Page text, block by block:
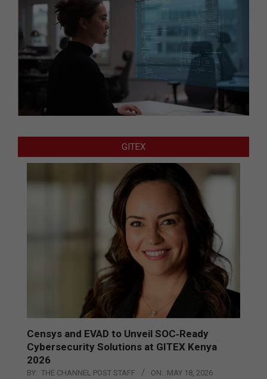
GITEX
Censys and EVAD to Unveil SOC‑Ready
Cybersecurity Solutions at GITEX Kenya
2026
BY: THE CHANNEL POST STAFF ON: MAY 18, 2026